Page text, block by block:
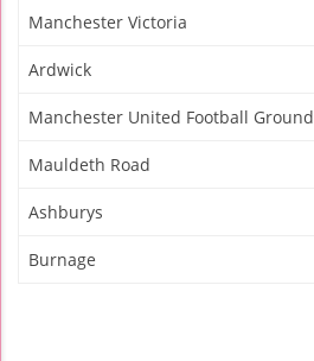
Manchester Victoria
Ardwick
Manchester United Football Ground
Mauldeth Road
Ashburys
Burnage